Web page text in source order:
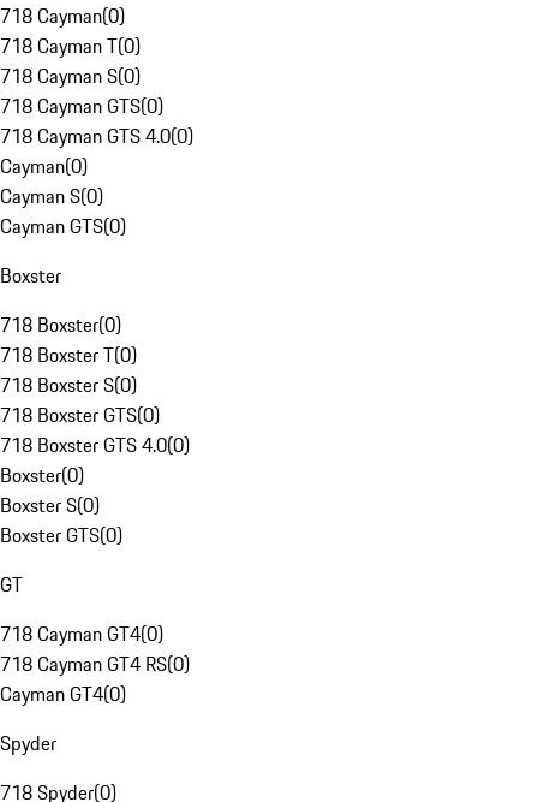
718 Cayman(0)
718 Cayman T(0)
718 Cayman S(0)
718 Cayman GTS(0)
718 Cayman GTS 4.0(0)
Cayman(0)
Cayman S(0)
Cayman GTS(0)
Boxster
718 Boxster(0)
718 Boxster T(0)
718 Boxster S(0)
718 Boxster GTS(0)
718 Boxster GTS 4.0(0)
Boxster(0)
Boxster S(0)
Boxster GTS(0)
GT
718 Cayman GT4(0)
718 Cayman GT4 RS(0)
Cayman GT4(0)
Spyder
718 Spyder(0)